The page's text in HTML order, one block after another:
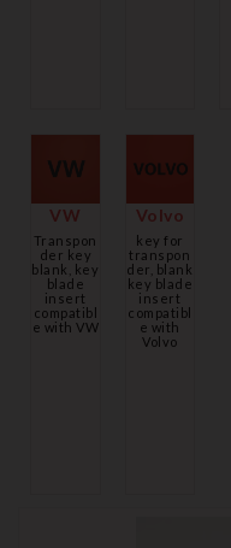
VW
Transpon
der key
blank, key
blade
insert
compatibl
e with VW
Volvo
key for
transpon
der, blank
key blade
insert
compatibl
e with
Volvo